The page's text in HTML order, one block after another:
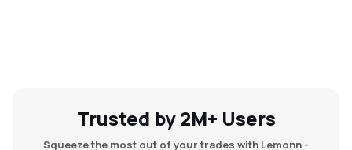
Trusted by 2M+ Users
Squeeze the most out of your trades with Lemonn -